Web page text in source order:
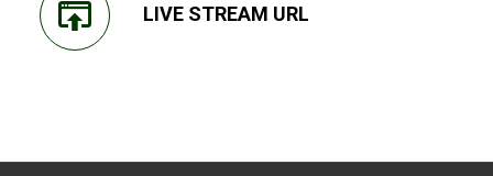
LIVE STREAM URL